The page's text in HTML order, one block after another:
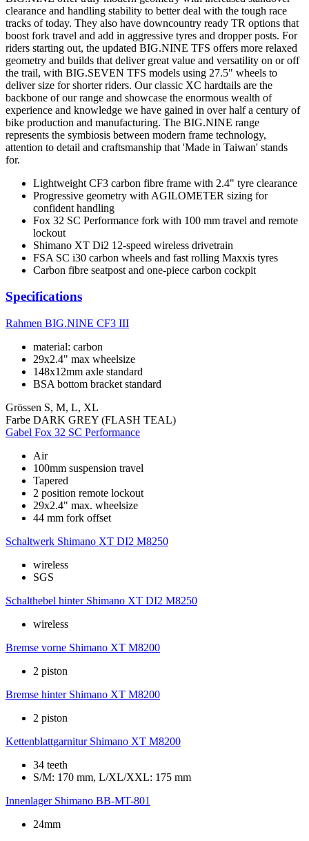
clearance and handling stability to better deal with the tough race
tracks of today. They also have downcountry ready TR options that
boost fork travel and add in aggressive tyres and dropper posts. For
riders starting out, the updated BIG.NINE TFS offers more relaxed
geometry and builds that deliver great value and versatility on or off
the trail, with BIG.SEVEN TFS models using 27.5" wheels to
deliver size for shorter riders. Our classic XC hardtails are the
backbone of our range and showcase the enormous wealth of
experience and knowledge we have gained in over half a century of
bike production and manufacturing. The BIG.NINE range
represents the symbiosis between modern frame technology,
attention to detail and craftsmanship that 'Made in Taiwan' stands
for.
Lightweight CF3 carbon fibre frame with 2.4" tyre clearance
Progressive geometry with AGILOMETER sizing for
confident handling
Fox 32 SC Performance fork with 100 mm travel and remote
lockout
Shimano XT Di2 12-speed wireless drivetrain
FSA SC i30 carbon wheels and fast rolling Maxxis tyres
Carbon fibre seatpost and one-piece carbon cockpit
Specifications
Rahmen BIG.NINE CF3 III
material: carbon
29x2.4" max wheelsize
148x12mm axle standard
BSA bottom bracket standard
Grössen S, M, L, XL
Farbe DARK GREY (FLASH TEAL)
Gabel Fox 32 SC Performance
Air
100mm suspension travel
Tapered
2 position remote lockout
29x2.4" max. wheelsize
44 mm fork offset
Schaltwerk Shimano XT DI2 M8250
wireless
SGS
Schalthebel hinter Shimano XT DI2 M8250
wireless
Bremse vorne Shimano XT M8200
2 piston
Bremse hinter Shimano XT M8200
2 piston
Kettenblattgarnitur Shimano XT M8200
34 teeth
S/M: 170 mm, L/XL/XXL: 175 mm
Innenlager Shimano BB-MT-801
24mm